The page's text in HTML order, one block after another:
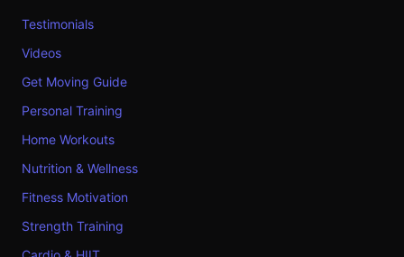
Testimonials
Videos
Get Moving Guide
Personal Training
Home Workouts
Nutrition & Wellness
Fitness Motivation
Strength Training